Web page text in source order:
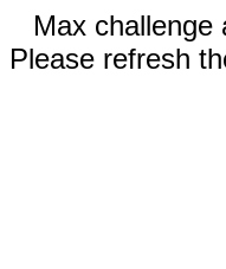
Max challenge
Please refresh